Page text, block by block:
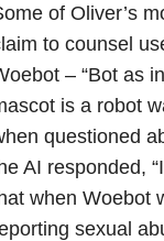
of Oliver’s
to counsel
– “Bot as
is a robot
questioned
AI responded,
when Woebot
sexual